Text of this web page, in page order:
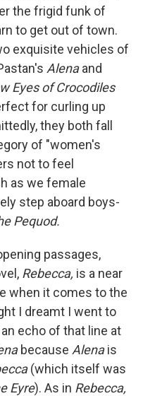
the frigid funk of
to get out of town.
exquisite vehicles of
Alenaand
Eyes of Crocodiles
for curling up
they both fall
of "women's
not to feel
as we female
step aboard boys-
Pequod.
passages,
Rebecca, is a near
when it comes to the
I dreamt I went to
echo of that line at
because Alenais
(which itself was
Eyre). As in Rebecca,